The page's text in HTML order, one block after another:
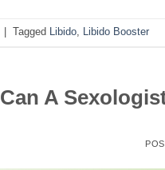
Tagged Libido Libido Booster
Can A